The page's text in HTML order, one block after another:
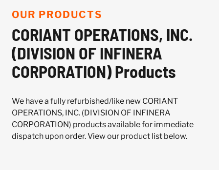
OUR PRODUCTS
CORIANT OPERATIONS, INC.
(DIVISION OF INFINERA
CORPORATION) Products
We have a fully refurbished/like new CORIANT
OPERATIONS, INC. (DIVISION OF INFINERA
CORPORATION) products available for immediate
dispatch upon order. View our product list below.